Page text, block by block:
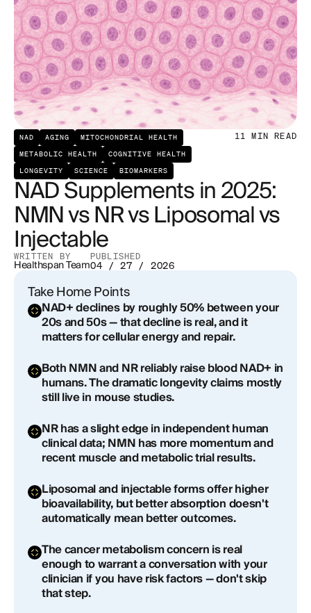
NAD AGING
MITOCHONDRIAL HEALTH
METABOLIC HEALTH
COGNITIVE HEALTH
LONGEVITY
SCIENCE BIOMARKERS
11 MIN READ
NAD Supplements in 2025:
NMN vs NR vs Liposomal vs
Injectable
WRITTEN BY
Healthspan Team
PUBLISHED
04 / 27 / 2026
Take Home Points
NAD+ declines by roughly 50% between your
20s and 50s — that decline is real, and it
matters for cellular energy and repair.
Both NMN and NR reliably raise blood NAD+ in
humans. The dramatic longevity claims mostly
still live in mouse studies.
NR has a slight edge in independent human
clinical data; NMN has more momentum and
recent muscle and metabolic trial results.
Liposomal and injectable forms offer higher
bioavailability, but better absorption doesn't
automatically mean better outcomes.
The cancer metabolism concern is real
enough to warrant a conversation with your
clinician if you have risk factors — don't skip
that step.
How NAD+ Is Made: The Precursor Ladder
NMN vs NR: What Does the 2025 Evidence
Actually Show?
NMN (Nicotinamide Mononucleotide)
NR (Nicotinamide Riboside)
What About Liposomal NAD+ Supplements?
Injectable NAD+: The Highest Bioavailability
Option
NAD+ Supplement Benefits: What the Evidence
Actually Supports
The Reality Check
Who Is This Actually Right For?
Risks and Side Effects
How to Get Started With NAD+ Support Through
Healthspan
Frequently Asked Questions About NAD
Supplements
Is NMN or NR better for raising NAD+ levels?
work?
Are NAD supplements safe to take long-term?